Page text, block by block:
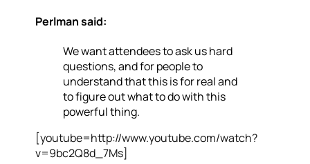
Perlman said:
We want attendees to ask us hard
questions, and for people to
understand that this is for real and
to figure out what to do with this
powerful thing.
[youtube=http://www.youtube.com/watch?
v=9bc2Q8d_7Ms]